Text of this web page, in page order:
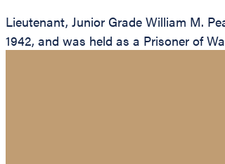
Lieutenant, Junior Grade William M.
1942, and was held as a Prisoner of